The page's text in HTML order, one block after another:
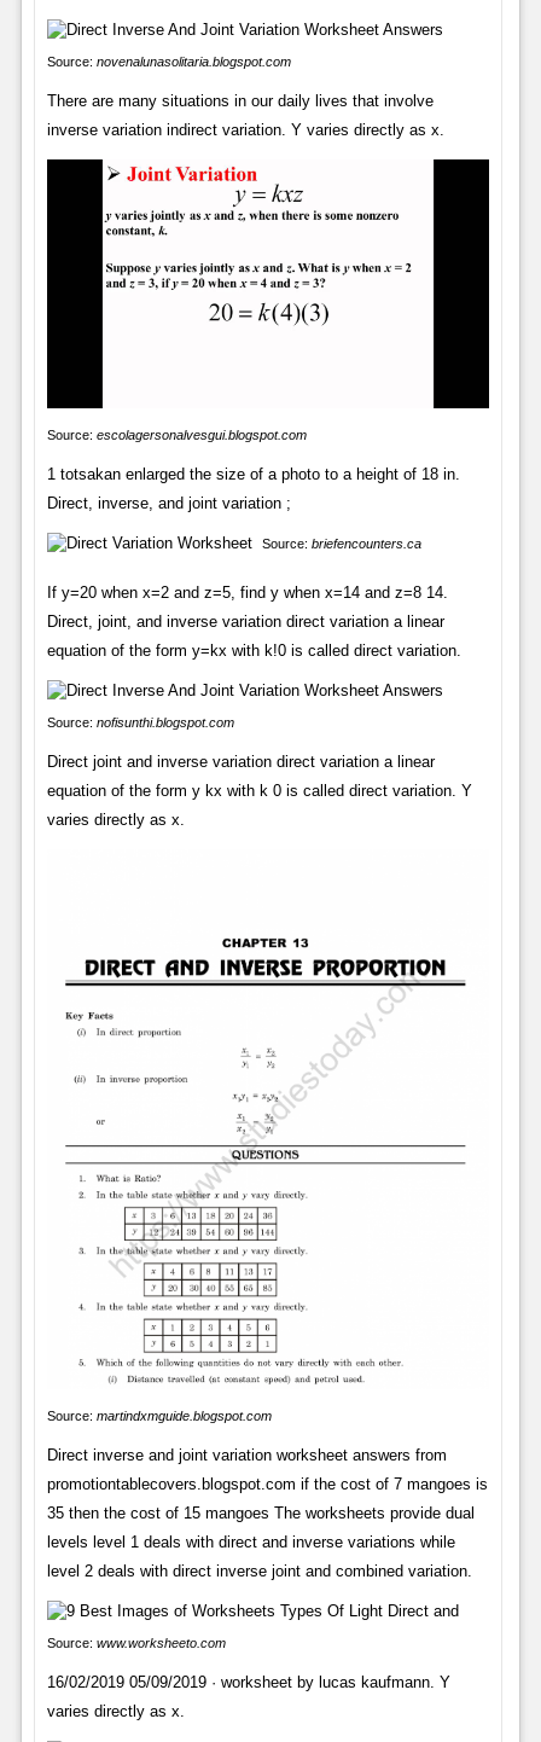
Source: novenalunasolitaria.blogspot.com
There are many situations in our daily lives that involve
inverse variation indirect variation. Y varies directly as x.
Source: escolagersonalvesgui.blogspot.com
1 totsakan enlarged the size of a photo to a height of 18 in.
Direct, inverse, and joint variation ;
Source: briefencounters.ca
If y=20 when x=2 and z=5, find y when x=14 and z=8 14.
Direct, joint, and inverse variation direct variation a linear
equation of the form y=kx with k!0 is called direct variation.
Source: nofisunthi.blogspot.com
Direct joint and inverse variation direct variation a linear
equation of the form y kx with k 0 is called direct variation. Y
varies directly as x.
Source: martindxmguide.blogspot.com
Direct inverse and joint variation worksheet answers from
promotiontablecovers.blogspot.com if the cost of 7 mangoes is
35 then the cost of 15 mangoes The worksheets provide dual
levels level 1 deals with direct and inverse variations while
level 2 deals with direct inverse joint and combined variation.
Source: www.worksheeto.com
16/02/2019 05/09/2019 · worksheet by lucas kaufmann. Y
varies directly as x.